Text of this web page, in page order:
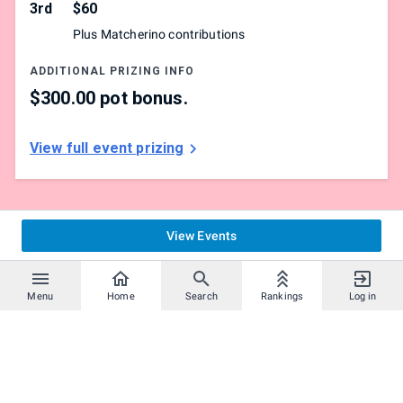
Menu Home Search Rankings Log in
All entrants must pick either Training Room, Danger
Room or Bonne Wonderland
Please report your matches
which may result in disqualification
3rd $60
Plus Matcherino contributions
ADDITIONAL PRIZING INFO
$300.00 pot bonus.
View full event prizing
View Events